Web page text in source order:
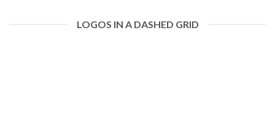
LOGOS IN A DASHED GRID